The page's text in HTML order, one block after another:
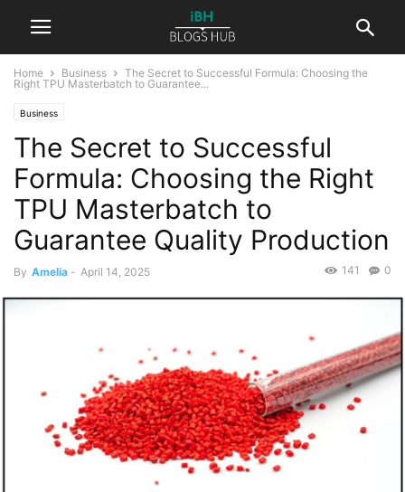
Home Business
The Secret to Successful Formula: Choosing the
Right TPU Masterbatch to Guarantee...
Business
The Secret to Successful
Formula: Choosing the Right
TPU Masterbatch to
Guarantee Quality Production
By Amelia - April 14, 2025 0
141